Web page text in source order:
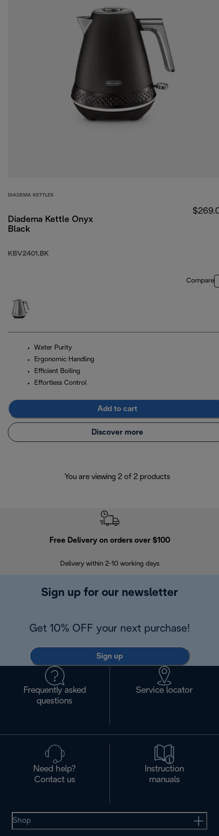
DIADEMA KETTLES
Diadema Kettle Onyx
Black
KBV2401.BK
Compare
Water Purity
Ergonomic Handling
Efficient Boiling
Effortless Control
Add to cart
Discover more
You are viewing 2 of 2 products
Free Delivery on orders over $100
Delivery within 2-10 working days
Sign up for our newsletter
Get 10% OFF your next purchase!
Sign up
Frequently asked
questions
Service locator
Need help?
Contact us
Instruction
manuals
Shop